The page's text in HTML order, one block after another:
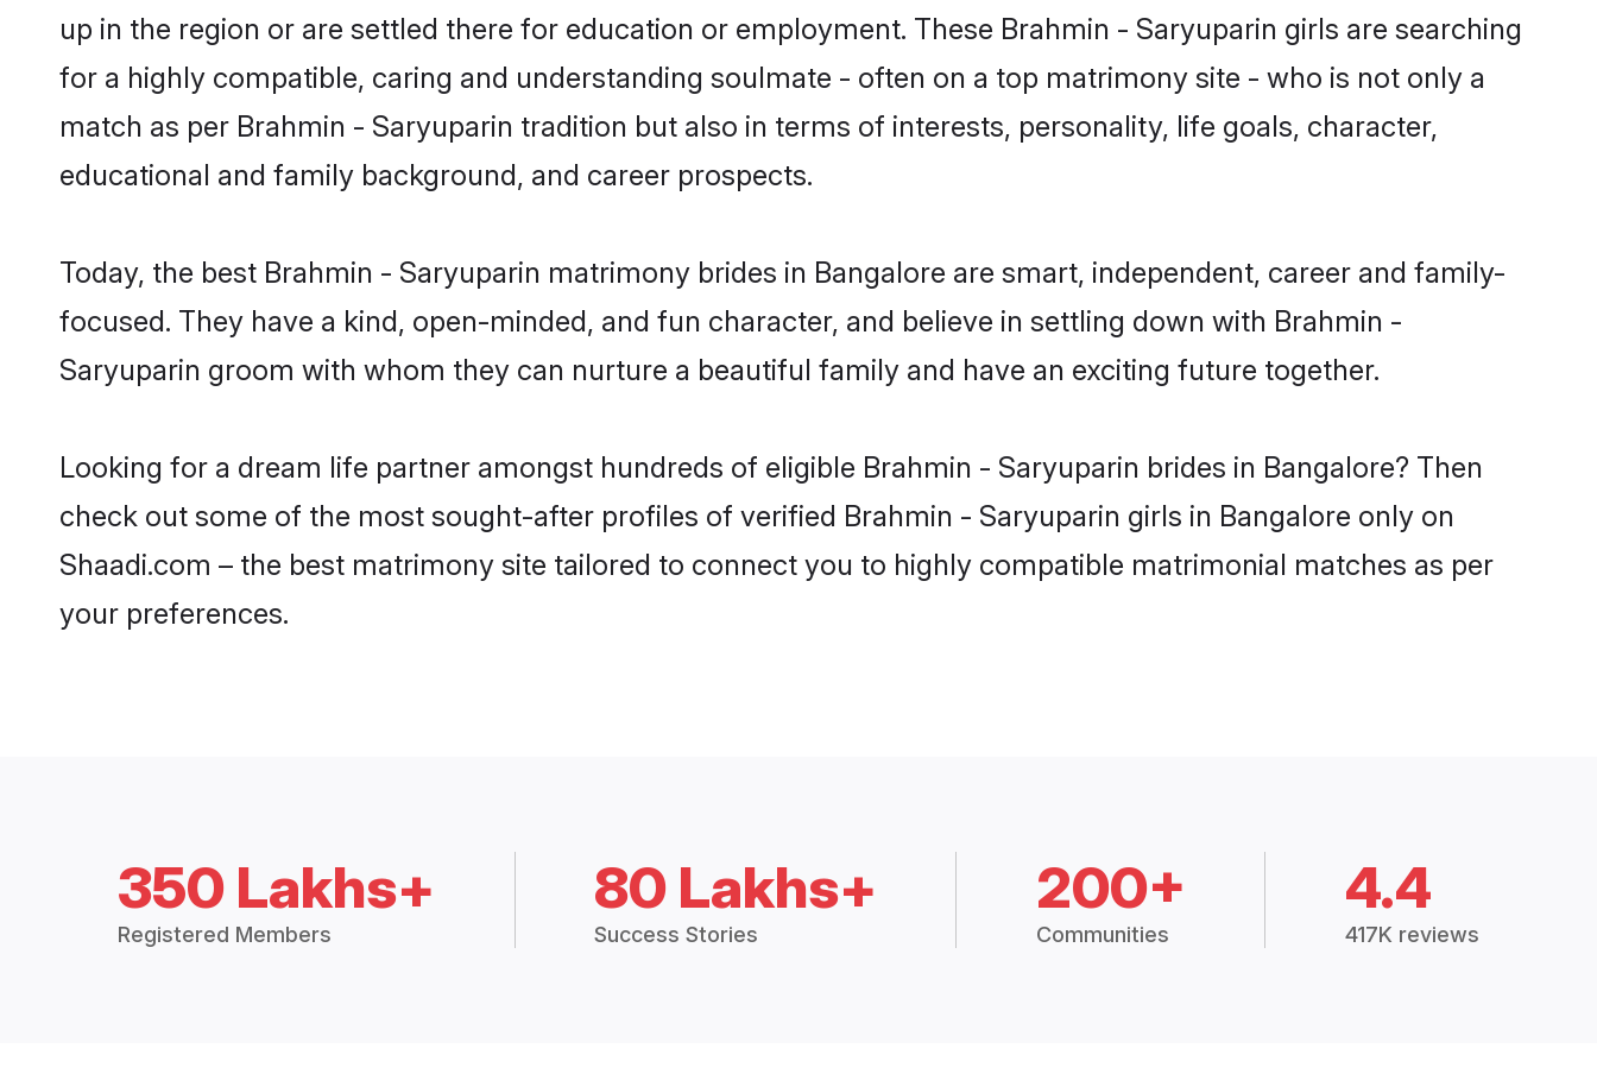
up in the region or are settled there for education or employment. These Brahmin - Saryuparin girls are searching
for a highly compatible, caring and understanding soulmate - often on a top matrimony site - who is not only a
match as per Brahmin - Saryuparin tradition but also in terms of interests, personality, life goals, character,
educational and family background, and career prospects.
Today, the best Brahmin - Saryuparin matrimony brides in Bangalore are smart, independent, career and family-
focused. They have a kind, open-minded, and fun character, and believe in settling down with Brahmin -
Saryuparin groom with whom they can nurture a beautiful family and have an exciting future together.
Looking for a dream life partner amongst hundreds of eligible Brahmin - Saryuparin brides in Bangalore? Then
check out some of the most sought-after profiles of verified Brahmin - Saryuparin girls in Bangalore only on
Shaadi.com – the best matrimony site tailored to connect you to highly compatible matrimonial matches as per
your preferences.
350 Lakhs+
Registered Members
80 Lakhs+
Success Stories
200+
Communities
4.4
417K reviews